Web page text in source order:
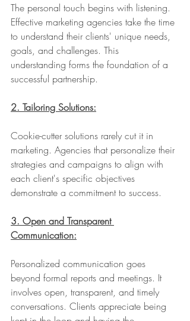
The personal touch begins with listening.
Effective marketing agencies take the time
to understand their clients' unique needs,
goals, and challenges. This
understanding forms the foundation of a
successful partnership.
2. Tailoring Solutions:
Cookie-cutter solutions rarely cut it in
marketing. Agencies that personalize their
strategies and campaigns to align with
each client's specific objectives
demonstrate a commitment to success.
3. Open and Transparent
Communication:
Personalized communication goes
beyond formal reports and meetings. It
involves open, transparent, and timely
conversations. Clients appreciate being